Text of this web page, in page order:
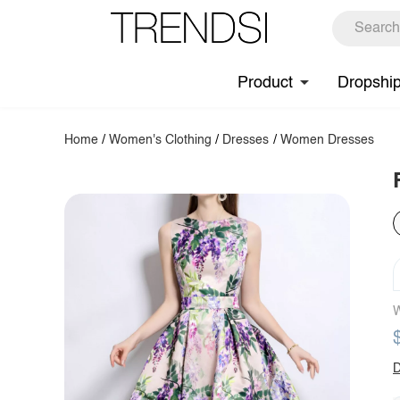
Product
Home /Women's Clothing / Dresses / Women Dresses